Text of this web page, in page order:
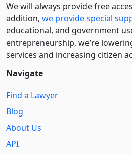
We will always provide free
addition, we provide special
educational, and government
entre­pre­neurship, we’re
services and increasing citizen
Navigate
Find a Lawyer
Blog
About Us
API